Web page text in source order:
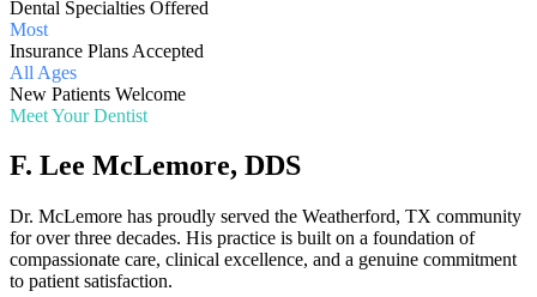
Dental Specialties Offered
Most
Insurance Plans Accepted
All Ages
New Patients Welcome
Meet Your Dentist
F. Lee McLemore, DDS
Dr. McLemore has proudly served the Weatherford, TX community
for over three decades. His practice is built on a foundation of
compassionate care, clinical excellence, and a genuine commitment
to patient satisfaction.